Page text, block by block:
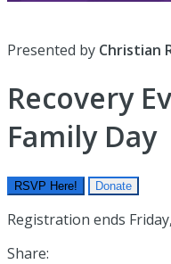
Presented by Christian
Recovery
Family Day
RSVP Here! Donate
Registration ends
Share: